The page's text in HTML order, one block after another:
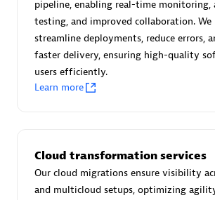
Certified individuals:30
Endorsements:Services Endorsed Partner
Authorized Sales Partner
pipeline, enabling real-time monitoring,
testing, and improved collaboration. We
streamline deployments, reduce errors,
faster delivery, ensuring high-quality
users efficiently.
Learn more
Cloud transformation services
Our cloud migrations ensure visibility
and multicloud setups, optimizing